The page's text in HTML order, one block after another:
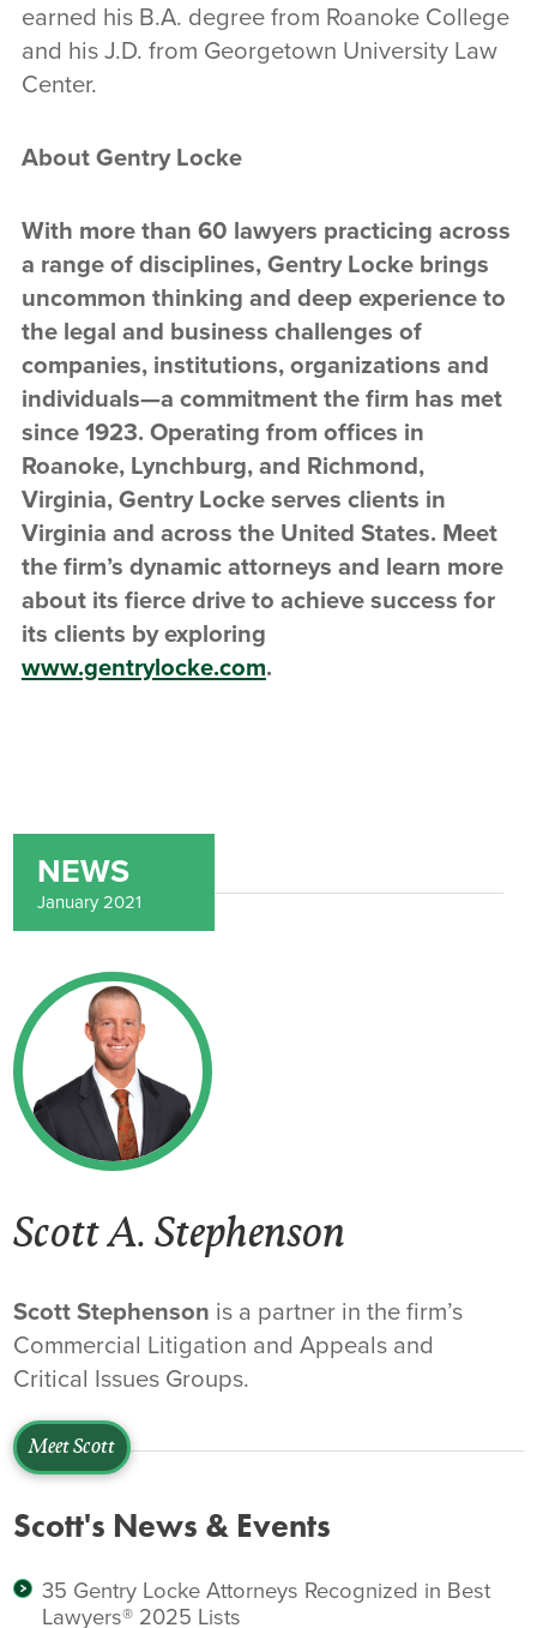
earned his B.A. degree from Roanoke College
and his J.D. from Georgetown University Law
Center.
About Gentry Locke
With more than 60 lawyers practicing across
a range of disciplines, Gentry Locke brings
uncommon thinking and deep experience to
the legal and business challenges of
companies, institutions, organizations and
individuals—a commitment the firm has met
since 1923. Operating from offices in
Roanoke, Lynchburg, and Richmond,
Virginia, Gentry Locke serves clients in
Virginia and across the United States. Meet
the firm’s dynamic attorneys and learn more
about its fierce drive to achieve success for
its clients by exploring
www.gentrylocke.com.
NEWS
January 2021
Scott A. Stephenson
Scott Stephenson is a partner in the firm’s
Commercial Litigation and Appeals and
Critical Issues Groups.
Meet Scott
Scott's News & Events
35 Gentry Locke Attorneys Recognized in Best
Lawyers® 2025 Lists